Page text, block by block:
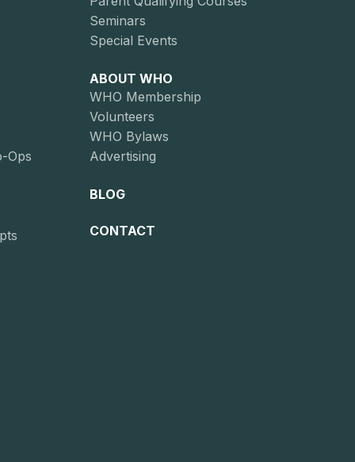
Ops
Seminars
Special Events
ABOUT WHO
WHO Membership
Volunteers
WHO Bylaws
Advertising
BLOG
CONTACT